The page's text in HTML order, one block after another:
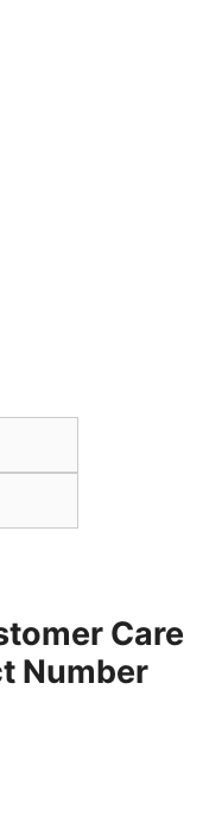
Care
Number